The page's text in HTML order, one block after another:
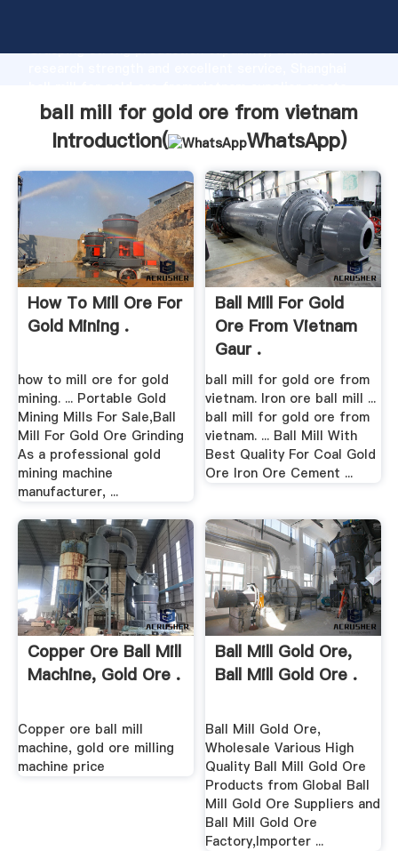
Grasping strong production capability, advanced
the value and bring values to all of customers.
ball mill for gold ore from vietnam
Introduction(
WhatsApp)
How To Mill Ore For
Gold Mining .
how to mill ore for gold
mining. ... Portable Gold
Mining Mills For Sale,Ball
Mill For Gold Ore Grinding
As a professional gold
mining machine
manufacturer, ...
Ball Mill For Gold
Ore From Vietnam
Gaur .
ball mill for gold ore from
vietnam. Iron ore ball mill ...
ball mill for gold ore from
vietnam. ... Ball Mill With
Best Quality For Coal Gold
Ore Iron Ore Cement ...
Copper Ore Ball Mill
Machine, Gold Ore .
Copper ore ball mill
machine, gold ore milling
machine price
Ball Mill Gold Ore,
Ball Mill Gold Ore .
Ball Mill Gold Ore,
Wholesale Various High
Quality Ball Mill Gold Ore
Products from Global Ball
Mill Gold Ore Suppliers and
Ball Mill Gold Ore
Factory,Importer ...